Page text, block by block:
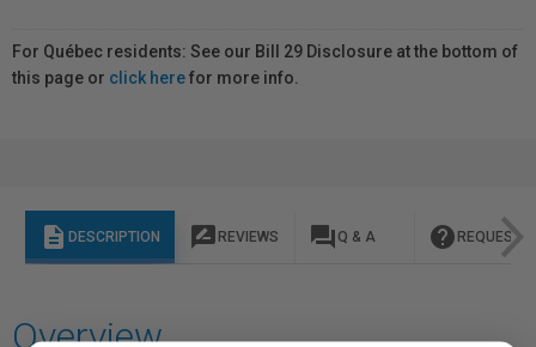
For Québec residents: See our Bill 29 Disclosure at the bottom of
this page or click herefor more info.
description DESCRIPTION rate_review REVIEWS question_answer Q & A help REQUEST
Overview